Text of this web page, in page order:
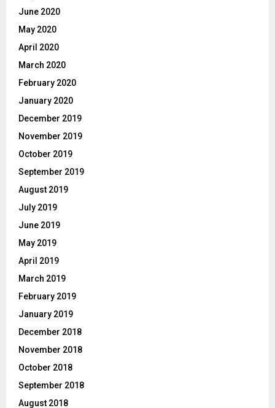
June 2020
May 2020
April 2020
March 2020
February 2020
January 2020
December 2019
November 2019
October 2019
September 2019
August 2019
July 2019
June 2019
May 2019
April 2019
March 2019
February 2019
January 2019
December 2018
November 2018
October 2018
September 2018
August 2018